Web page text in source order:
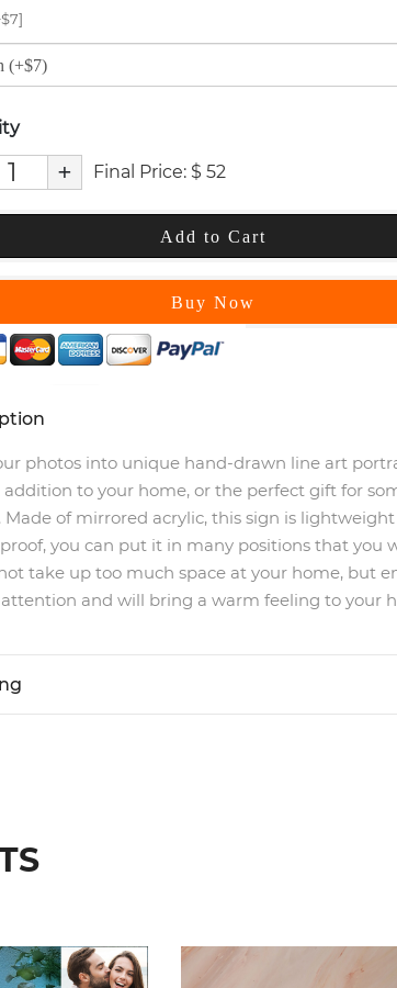
+ Final Price: $ 52
Add to Cart
Buy Now
photos into unique hand-drawn line art
addition to your home, or the perfect gift for
Made of mirrored acrylic, this sign is
you can put it in many positions that you
take up too much space at your home, but
and will bring a warm feeling to your